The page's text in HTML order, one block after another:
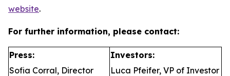
website.
For further information, please contact:
Press:
Investors:
Sofia Corral, Director
Luca Pfeifer, VP of Investor